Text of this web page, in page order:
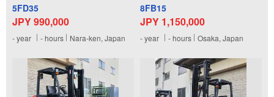
5FD35
JPY 990,000
-year -hours Nara-ken, Japan
8FB15
JPY 1,150,000
-year -hours Osaka, Japan